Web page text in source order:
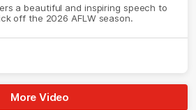
a beautiful and inspiring speech to
off the 2026 AFLW season.
More Video